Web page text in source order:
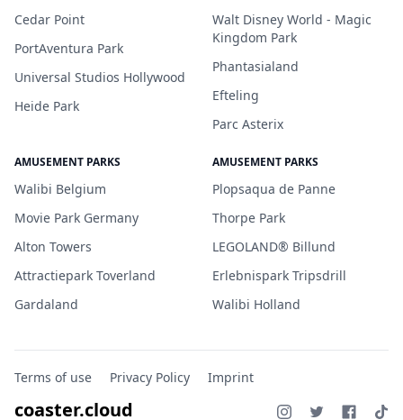
Cedar Point
PortAventura Park
Universal Studios Hollywood
Heide Park
Walt Disney World - Magic
Kingdom Park
Phantasialand
Efteling
Parc Asterix
AMUSEMENT PARKS
Walibi Belgium
Movie Park Germany
Alton Towers
Attractiepark Toverland
Gardaland
AMUSEMENT PARKS
Plopsaqua de Panne
Thorpe Park
LEGOLAND® Billund
Erlebnispark Tripsdrill
Walibi Holland
Terms of use Privacy Policy Imprint
coaster.cloud